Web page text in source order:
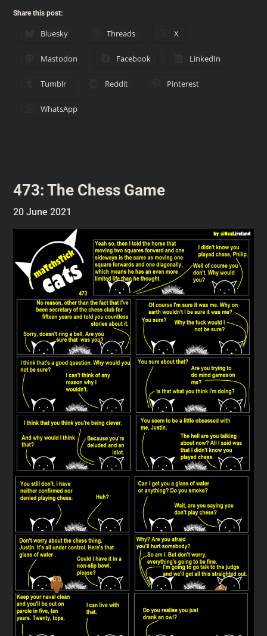
Share this post:
Bluesky Threads X
Mastodon Facebook LinkedIn
Tumblr Reddit Pinterest
WhatsApp
473: The Chess Game
20 June 2021